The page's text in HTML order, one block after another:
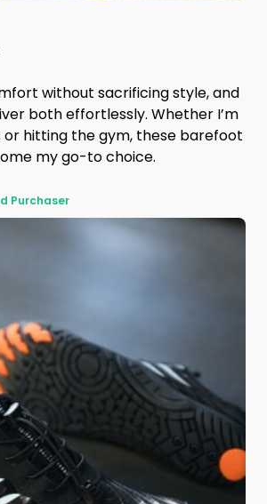
without sacrificing style, and
both effortlessly. Whether I’m
or hitting the gym, these barefoot
my go-to choice.
Purchaser